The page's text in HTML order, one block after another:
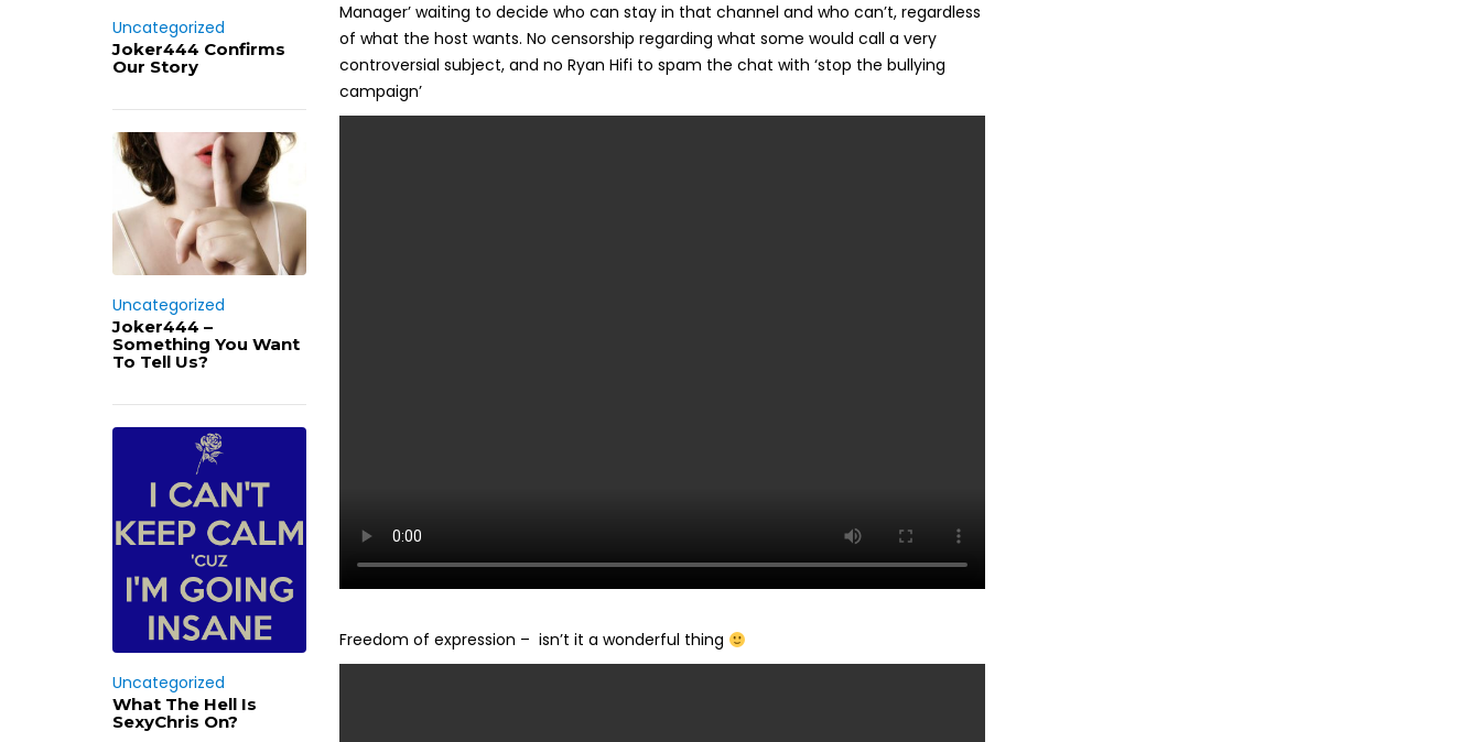
Manager’ waiting to decide who can stay in that channel and who can’t, regardless
of what the host wants. No censorship regarding what some would call a very
controversial subject, and no Ryan Hifi to spam the chat with ‘stop the bullying
campaign’
Freedom of expression – isn’t it a wonderful thing
Uncategorized
Joker444 Confirms
Our Story
Uncategorized
Joker444 –
Something You Want
To Tell Us?
Uncategorized
What The Hell Is
SexyChris On?